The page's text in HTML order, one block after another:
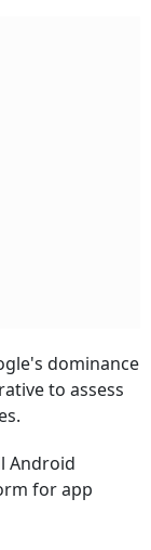
dominance
to assess
Android
for app